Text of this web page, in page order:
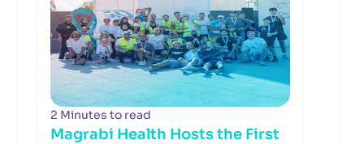
2 Minutes to read
Magrabi Health Hosts the First